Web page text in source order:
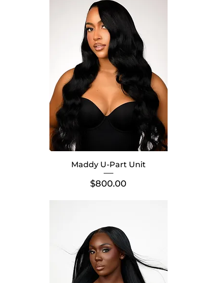
Maddy U-Part Unit
Price
$800.00